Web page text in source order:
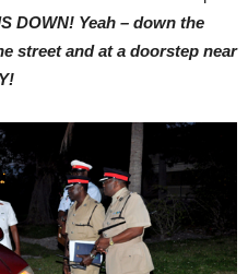
DOWN! Yeah – down the
street and at a doorstep near